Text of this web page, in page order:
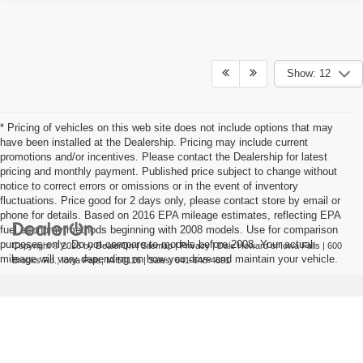
Show: 12
* Pricing of vehicles on this web site does not include options that may
have been installed at the Dealership. Pricing may include current
promotions and/or incentives. Please contact the Dealership for latest
pricing and monthly payment. Published price subject to change without
notice to correct errors or omissions or in the event of inventory
fluctuations. Price good for 2 days only, please contact store by email or
phone for details. Based on 2016 EPA mileage estimates, reflecting EPA
fuel economy methods beginning with 2008 models. Use for comparison
purposes only. Do not compare to models before 2008. Your actual
mileage will vary depending on how you drive and maintain your vehicle.
Copyright © 2026byDealerOn|Sitemap|Privacy| Dale Howard of Iowa Falls
600
Brooks Rd.,Iowa Falls,IA 50126| Sales:641-648-4691